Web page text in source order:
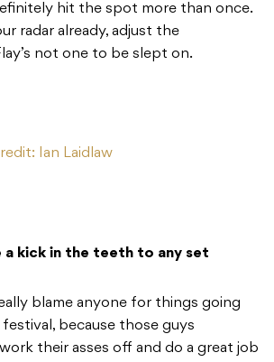
hit the spot more than once.
radar already, adjust the
not one to be slept on.
a kick in the teeth to any set
blame anyone for things going
because those guys
their asses off and do a great job